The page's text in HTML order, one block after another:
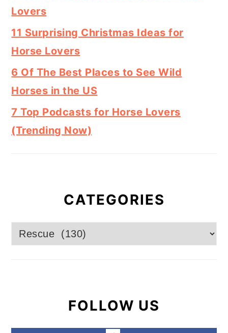
Lovers
11 Surprising Christmas Ideas for
Horse Lovers
6 Of The Best Places to See Wild
Horses in the US
7 Top Podcasts for Horse Lovers
(Trending Now)
CATEGORIES
Categories
FOLLOW US